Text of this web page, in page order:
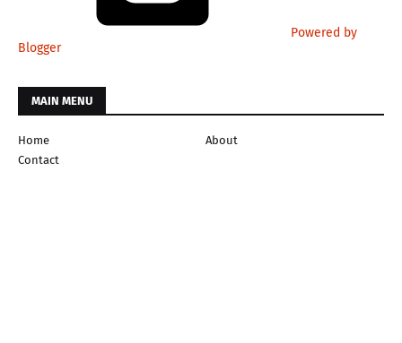
Powered by
Blogger
MAIN MENU
Home
About
Contact